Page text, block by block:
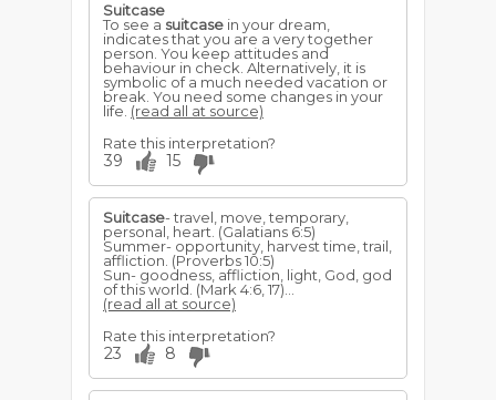
Suitcase
To see a suitcase in your dream,
indicates that you are a very together
person. You keep attitudes and
behaviour in check. Alternatively, it is
symbolic of a much needed vacation or
break. You need some changes in your
life. (read all at source)
Rate this interpretation?
39 15
Suitcase- travel, move, temporary,
personal, heart. (Galatians 6:5)
Summer- opportunity, harvest time, trail,
affliction. (Proverbs 10:5)
Sun- goodness, affliction, light, God, god
of this world. (Mark 4:6, 17)...
(read all at source)
Rate this interpretation?
23 8